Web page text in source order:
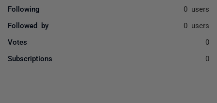
Following 0 users
Followed by 0 users
Votes 0
Subscriptions 0